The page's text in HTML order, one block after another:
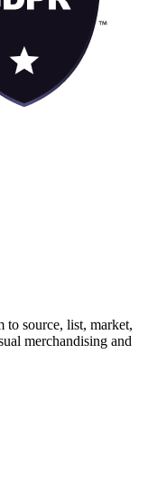
source, list, market,
merchandising and